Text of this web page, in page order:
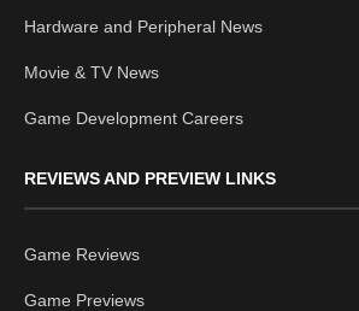
Hardware and Peripheral News
Movie & TV News
Game Development Careers
REVIEWS AND PREVIEW LINKS
Game Reviews
Game Previews